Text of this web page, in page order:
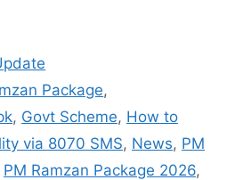
Package,
, Govt Scheme, How to
via 8070 SMS, News, PM
PM Ramzan Package 2026,